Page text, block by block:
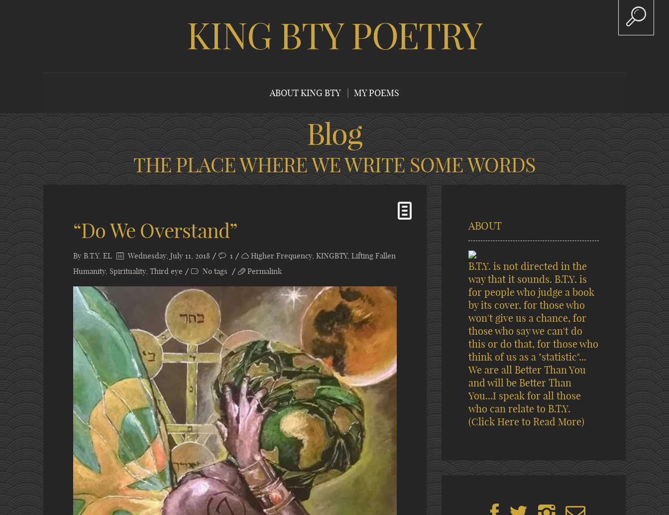
KING BTY POETRY
ABOUT KING BTY MY POEMS
Blog
THE PLACE WHERE WE WRITE SOME WORDS
“Do We Overstand”
By B.T.Y. EL Wednesday, July 11, 2018 1 Higher Frequency, KINGBTY, Lifting Fallen
Humanity, Spirituality, Third eye No tags Permalink
ABOUT
B.T.Y. is not directed in the
way that it sounds. B.T.Y. is
for people who judge a book
by its cover, for those who
won't give us a chance, for
those who say we can't do
this or do that, for those who
think of us as a "statistic"...
We are all Better Than You
and will be Better Than
You...I speak for all those
who can relate to B.T.Y.
(Click Here to Read More)